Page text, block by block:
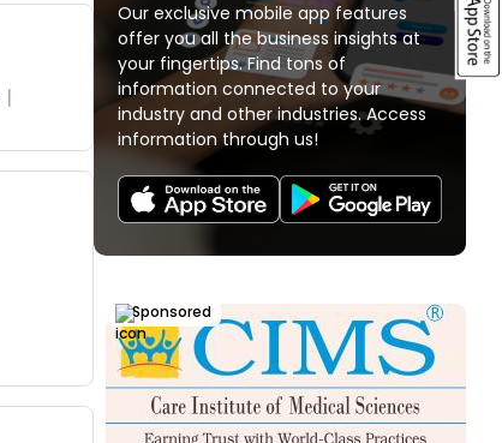
Our exclusive mobile app features
offer you all the business insights at
your fingertips. Find tons of
information connected to your
industry and other industries. Access
information through us!
Sponsored